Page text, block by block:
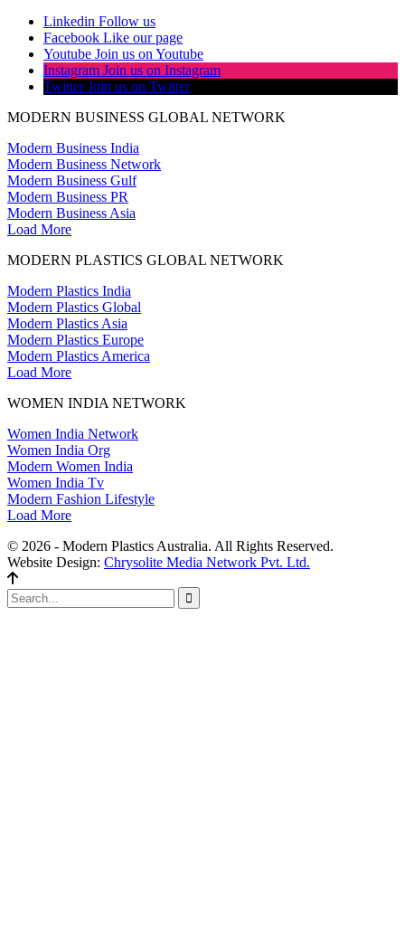
Linkedin Follow us
Facebook Like our page
Youtube Join us on Youtube
Instagram Join us on Instagram
Twitter Join us on Twitter
MODERN BUSINESS GLOBAL NETWORK
Modern Business India
Modern Business Network
Modern Business Gulf
Modern Business PR
Modern Business Asia
Load More
MODERN PLASTICS GLOBAL NETWORK
Modern Plastics India
Modern Plastics Global
Modern Plastics Asia
Modern Plastics Europe
Modern Plastics America
Load More
WOMEN INDIA NETWORK
Women India Network
Women India Org
Modern Women India
Women India Tv
Modern Fashion Lifestyle
Load More
© 2026 - Modern Plastics Australia. All Rights Reserved.
Website Design: Chrysolite Media Network Pvt. Ltd.